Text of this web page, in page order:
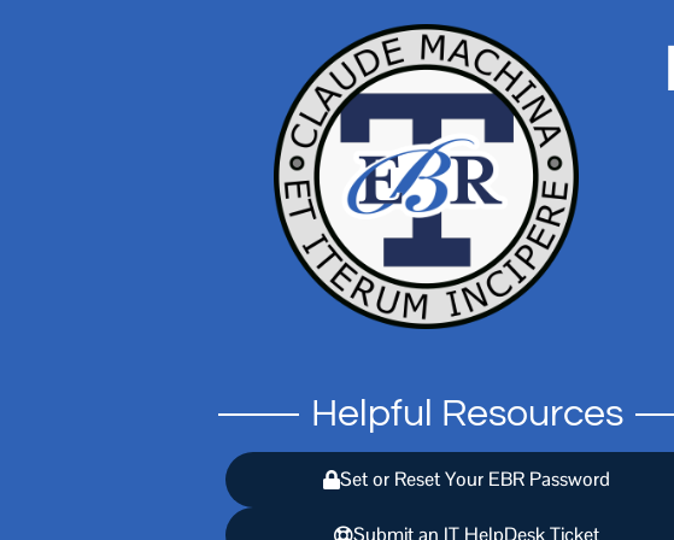
Helpful Resources
Set or Reset Your EBR Password
Submit an IT HelpDesk Ticket